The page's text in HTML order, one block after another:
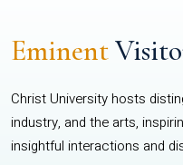
Eminent
Christ University hosts
industry, and the arts,
insightful interactions and